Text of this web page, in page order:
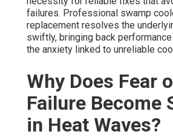
failures. Professional swamp
replacement resolves the
swiftly, bringing back
the anxiety linked to unreliable
Why Does Fear
Failure Become
in Heat Waves?